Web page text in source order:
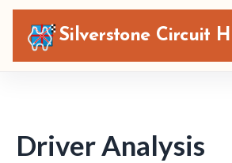
Silverstone Circuit
Driver Analysis